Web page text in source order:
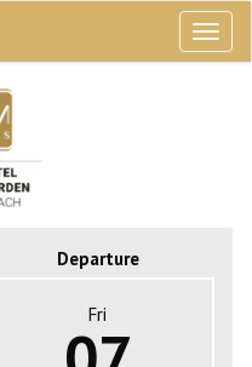
Departure
Fri